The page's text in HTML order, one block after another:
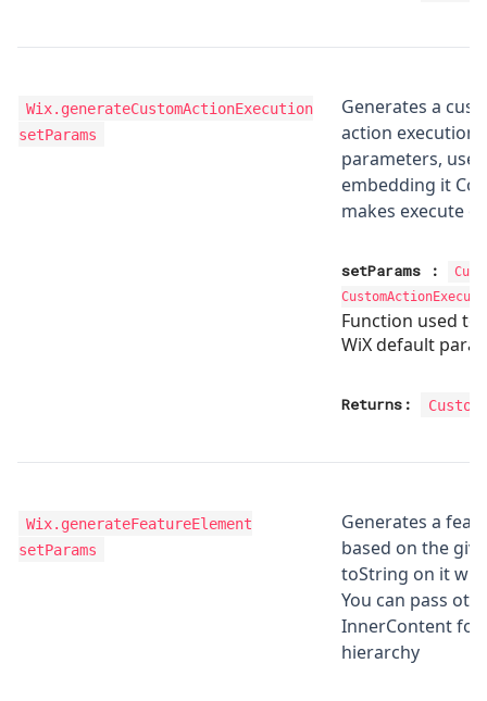
Wix.generateCustomActionExecution
setParams
Generates a
action execution
parameters, use
embedding it
makes execute
setParams :
Function used
WiX default
Returns:
Wix.generateFeatureElement
setParams
Generates a
based on the
toString on it
You can pass
InnerContent for
hierarchy